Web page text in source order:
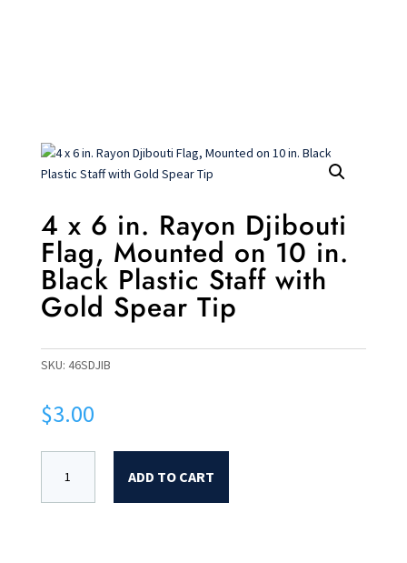
4 x 6 in. Rayon Djibouti
Flag, Mounted on 10 in.
Black Plastic Staff with
Gold Spear Tip
SKU: 46SDJIB
$3.00
ADD TO CART